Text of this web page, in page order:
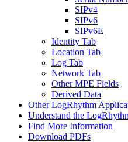
SIPv4
SIPv6
SIPv6E
Identity Tab
Location Tab
Log Tab
Network Tab
Other MPE Fields
Derived Data
Other LogRhythm
Understand the
Find More Information
Download PDFs